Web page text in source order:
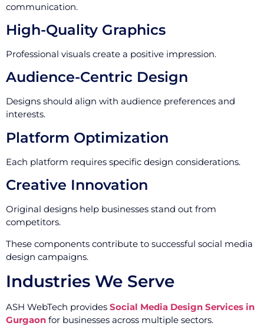
communication.
High-Quality Graphics
Professional visuals create a positive impression.
Audience-Centric Design
Designs should align with audience preferences and
interests.
Platform Optimization
Each platform requires specific design considerations.
Creative Innovation
Original designs help businesses stand out from
competitors.
These components contribute to successful social media
design campaigns.
Industries We Serve
ASH WebTech provides Social Media Design Services in
Gurgaon for businesses across multiple sectors.